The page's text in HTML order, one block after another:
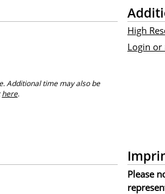
Additional time may also be
here.
High
Login or
Please